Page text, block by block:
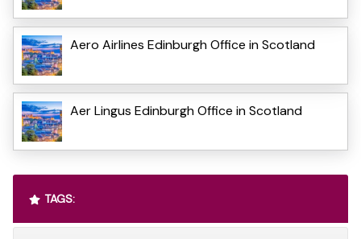
Aero Airlines Edinburgh Office in Scotland
Aer Lingus Edinburgh Office in Scotland
TAGS: